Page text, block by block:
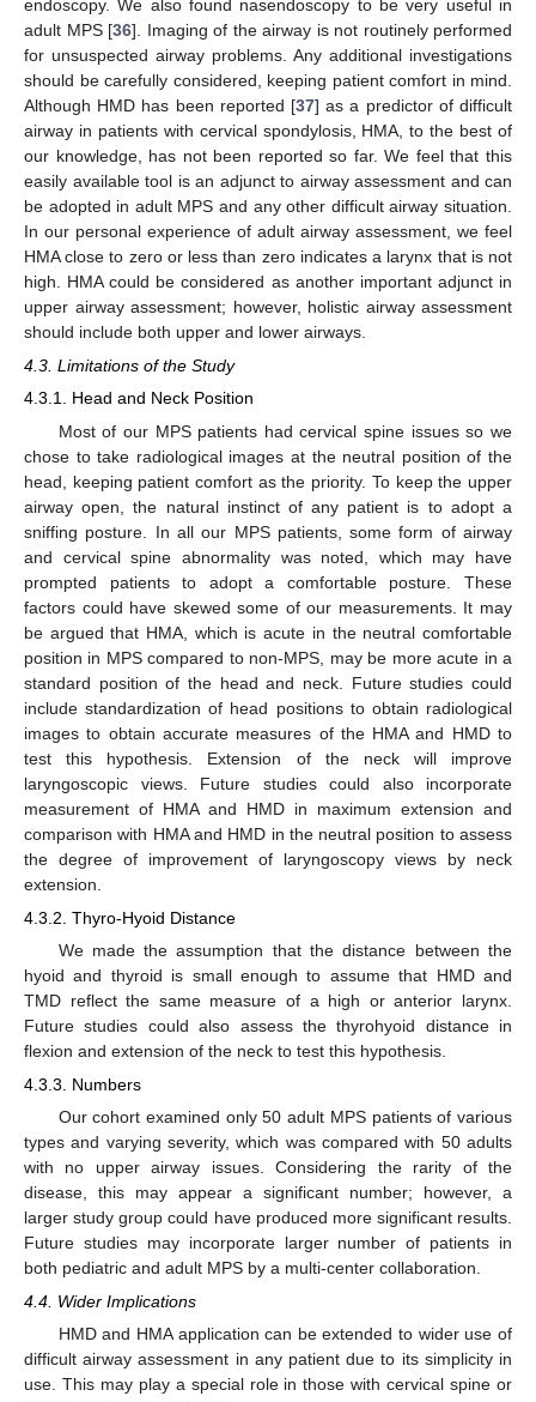
endoscopy. We also found nasendoscopy to be very useful in
adult MPS [36]. Imaging of the airway is not routinely performed
for unsuspected airway problems. Any additional investigations
should be carefully considered, keeping patient comfort in mind.
Although HMD has been reported [37] as a predictor of difficult
airway in patients with cervical spondylosis, HMA, to the best of
our knowledge, has not been reported so far. We feel that this
easily available tool is an adjunct to airway assessment and can
be adopted in adult MPS and any other difficult airway situation.
In our personal experience of adult airway assessment, we feel
HMA close to zero or less than zero indicates a larynx that is not
high. HMA could be considered as another important adjunct in
upper airway assessment; however, holistic airway assessment
should include both upper and lower airways.
4.3. Limitations of the Study
4.3.1. Head and Neck Position
Most of our MPS patients had cervical spine issues so we
chose to take radiological images at the neutral position of the
head, keeping patient comfort as the priority. To keep the upper
airway open, the natural instinct of any patient is to adopt a
sniffing posture. In all our MPS patients, some form of airway
and cervical spine abnormality was noted, which may have
prompted patients to adopt a comfortable posture. These
factors could have skewed some of our measurements. It may
be argued that HMA, which is acute in the neutral comfortable
position in MPS compared to non-MPS, may be more acute in a
standard position of the head and neck. Future studies could
include standardization of head positions to obtain radiological
images to obtain accurate measures of the HMA and HMD to
test this hypothesis. Extension of the neck will improve
laryngoscopic views. Future studies could also incorporate
measurement of HMA and HMD in maximum extension and
comparison with HMA and HMD in the neutral position to assess
the degree of improvement of laryngoscopy views by neck
extension.
4.3.2. Thyro-Hyoid Distance
We made the assumption that the distance between the
hyoid and thyroid is small enough to assume that HMD and
TMD reflect the same measure of a high or anterior larynx.
Future studies could also assess the thyrohyoid distance in
flexion and extension of the neck to test this hypothesis.
4.3.3. Numbers
Our cohort examined only 50 adult MPS patients of various
types and varying severity, which was compared with 50 adults
with no upper airway issues. Considering the rarity of the
disease, this may appear a significant number; however, a
larger study group could have produced more significant results.
Future studies may incorporate larger number of patients in
both pediatric and adult MPS by a multi-center collaboration.
4.4. Wider Implications
HMD and HMA application can be extended to wider use of
difficult airway assessment in any patient due to its simplicity in
use. This may play a special role in those with cervical spine or